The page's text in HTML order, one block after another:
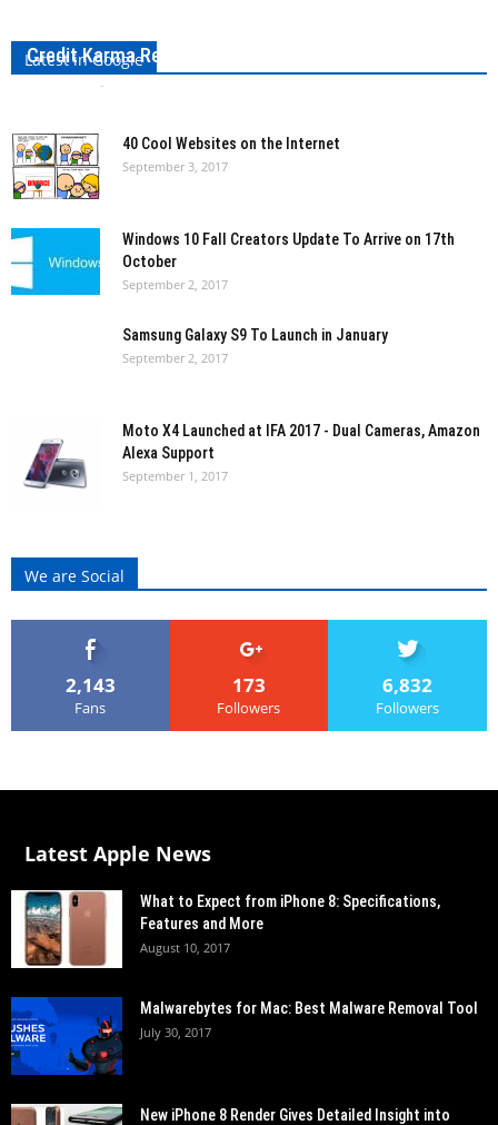
Latest in Google
Credit Karma Review: Everything To Know About It
-
40 Cool Websites on the Internet
September 3, 2017
Windows 10 Fall Creators Update To Arrive on 17th
October
September 2, 2017
Samsung Galaxy S9 To Launch in January
September 2, 2017
Moto X4 Launched at IFA 2017 - Dual Cameras, Amazon
Alexa Support
September 1, 2017
We are Social
2,143
Fans
173
Followers
6,832
Followers
Latest Apple News
What to Expect from iPhone 8: Specifications,
Features and More
August 10, 2017
Malwarebytes for Mac: Best Malware Removal Tool
July 30, 2017
New iPhone 8 Render Gives Detailed Insight into